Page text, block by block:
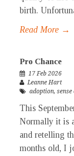
birth.
Read More →
Pro Chance
17 Feb 2026
Leanne Hart
adoption,
This
Normally it is
and retelling
months old, I